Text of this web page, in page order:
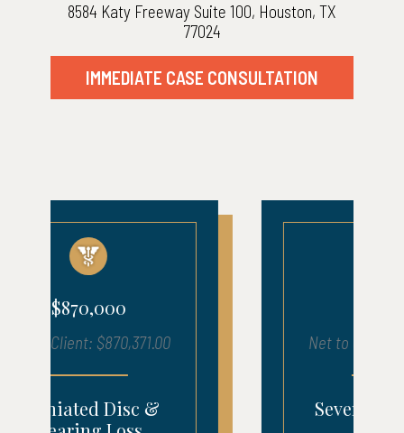
8584 Katy Freeway Suite 100, Houston, TX
77024
IMMEDIATE CASE CONSULTATION
Net to Client: $683,903.00
Severe Injury – ICU